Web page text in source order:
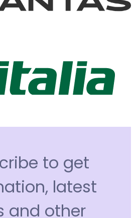
to get
latest
and other